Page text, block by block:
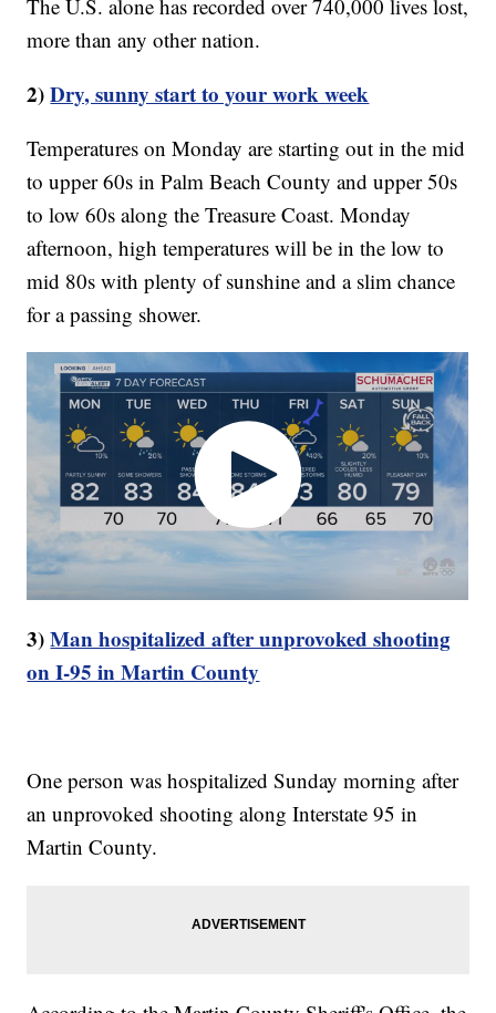
The U.S. alone has recorded over 740,000 lives lost,
more than any other nation.
2)Dry, sunny start to your work week
Temperatures on Monday are starting out in the mid
to upper 60s in Palm Beach County and upper 50s
to low 60s along the Treasure Coast. Monday
afternoon, high temperatures will be in the low to
mid 80s with plenty of sunshine and a slim chance
for a passing shower.
3)Man hospitalized after unprovoked shooting
on I-95 in Martin County
One person was hospitalized Sunday morning after
an unprovoked shooting along Interstate 95 in
Martin County.